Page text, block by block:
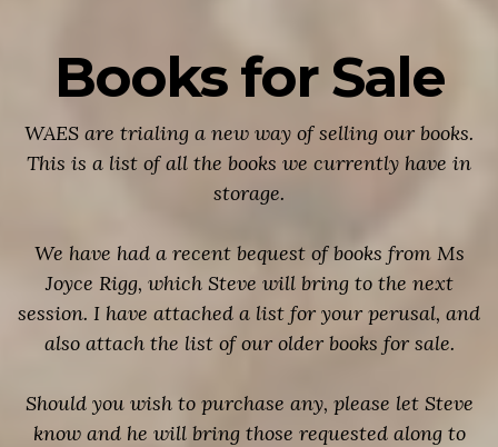
Books for Sale
WAES are trialing a new way of selling our books.
This is a list of all the books we currently have in
storage.
We have had a recent bequest of books from Ms
Joyce Rigg, which Steve will bring to the next
session. I have attached a list for your perusal, and
also attach the list of our older books for sale.
Should you wish to purchase any, please let Steve
know and he will bring those requested along to